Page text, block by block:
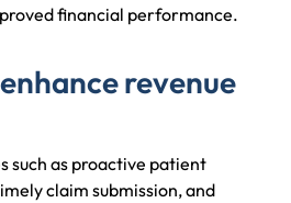
financial performance.
revenue
such as proactive patient
claim submission, and